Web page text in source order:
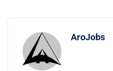
AroJobs